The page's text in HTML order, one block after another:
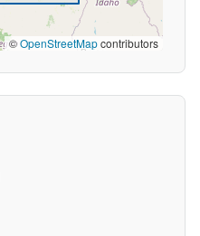
©OpenStreetMapcontributors